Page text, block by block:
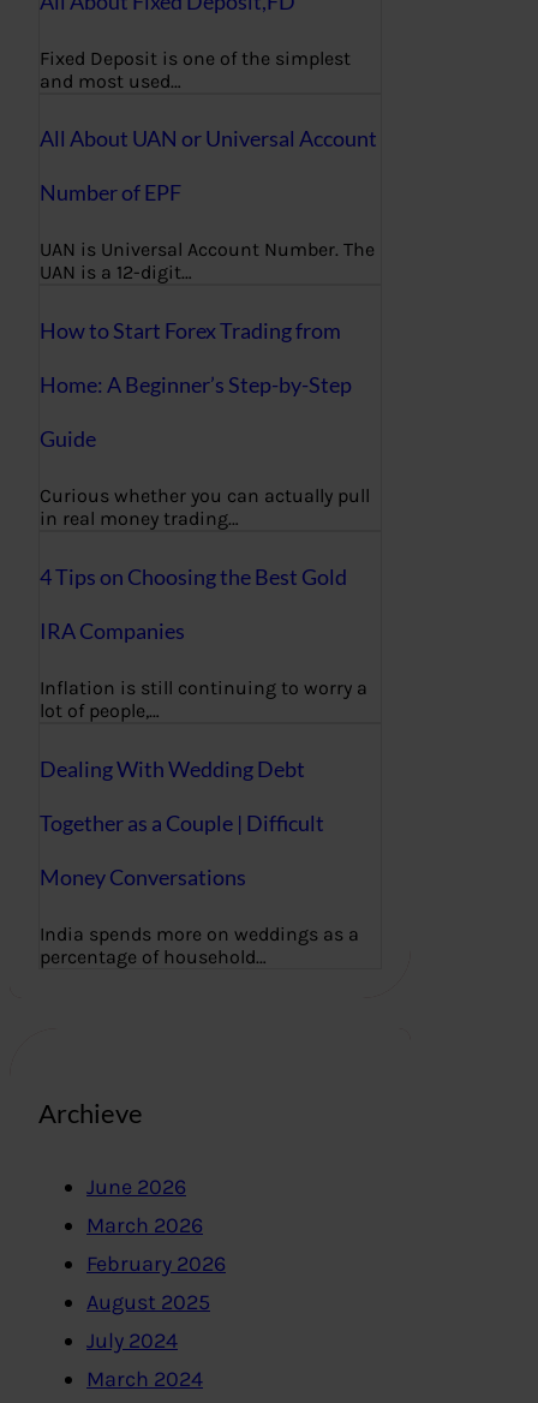
Fixed Deposit is one of the simplest
and most used…
All About UAN or Universal Account
Number of EPF
UAN is Universal Account Number. The
UAN is a 12-digit…
How to Start Forex Trading from
Home: A Beginner’s Step-by-Step
Guide
Curious whether you can actually pull
in real money trading…
4 Tips on Choosing the Best Gold
IRA Companies
Inflation is still continuing to worry a
lot of people,…
Dealing With Wedding Debt
Together as a Couple | Difficult
Money Conversations
India spends more on weddings as a
percentage of household…
Archieve
June 2026
March 2026
February 2026
August 2025
July 2024
March 2024